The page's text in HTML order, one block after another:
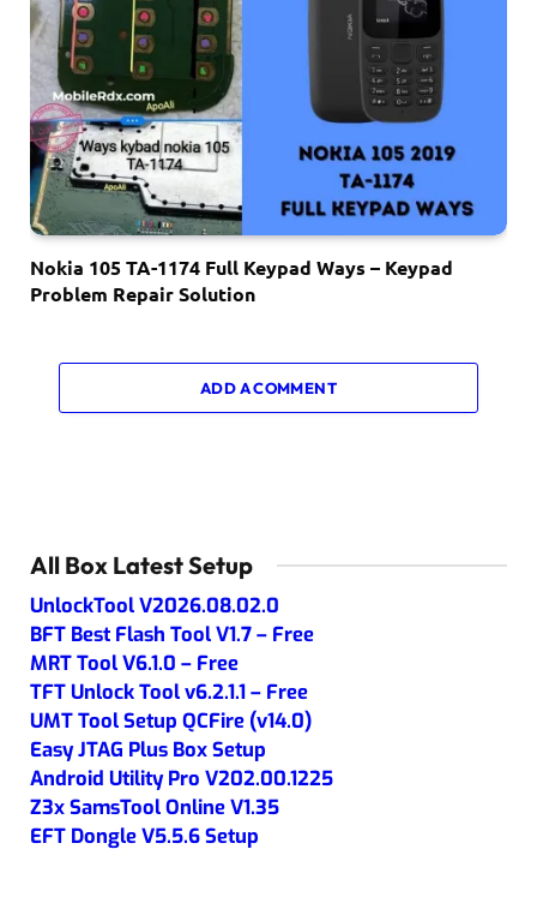
Nokia 105 TA-1174 Full Keypad Ways – Keypad
Problem Repair Solution
ADD A COMMENT
All Box Latest Setup
UnlockTool V2026.08.02.0
BFT Best Flash Tool V1.7 – Free
MRT Tool V6.1.0 – Free
TFT Unlock Tool v6.2.1.1 – Free
UMT Tool Setup QCFire (v14.0)
Easy JTAG Plus Box Setup
Android Utility Pro V202.00.1225
Z3x SamsTool Online V1.35
EFT Dongle V5.5.6 Setup